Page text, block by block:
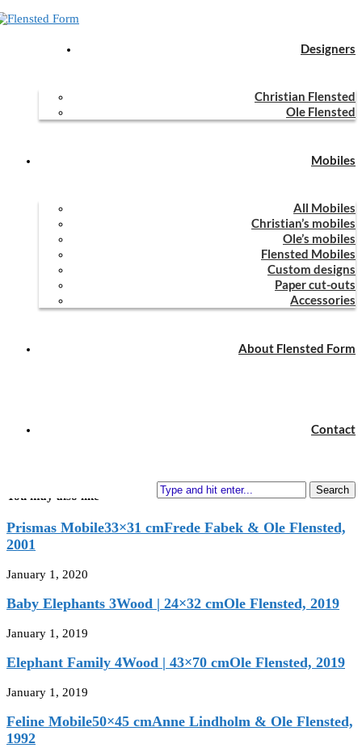
Designers
Christian Flensted
Ole Flensted
Mobiles
All Mobiles
Christian’s mobiles
Ole’s mobiles
Flensted Mobiles
Custom designs
Paper cut-outs
Accessories
About Flensted Form
Contact
Search
Guardian Angels 2×3
Guardian Angels 2x3 (Mie Lerche & Ole Flensted,
Guardian Angels 2x3 was designed in 2018 by Mie Lerche & Ole
FacebookEmail
You may also like
Prismas Mobile33×31 cmFrede Fabek & Ole Flensted,
2001
January 1, 2020
Baby Elephants 3Wood | 24×32 cmOle Flensted, 2019
January 1, 2019
Elephant Family 4Wood | 43×70 cmOle Flensted, 2019
January 1, 2019
Feline Mobile50×45 cmAnne Lindholm & Ole Flensted,
1992